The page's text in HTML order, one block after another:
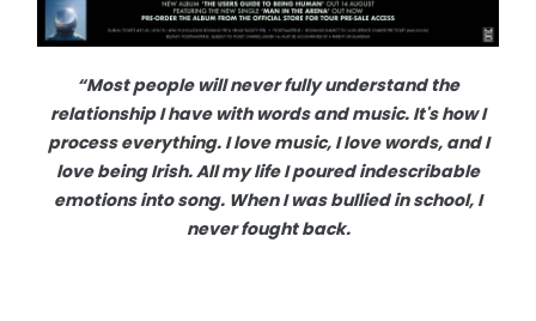
“Most people will never fully understand the
relationship I have with words and music. It's how I
process everything. I love music, I love words, and I
love being Irish. All my life I poured indescribable
emotions into song. When I was bullied in school, I
never fought back.